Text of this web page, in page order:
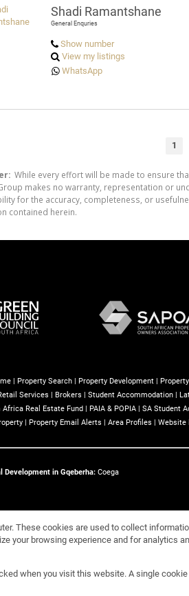
Shadi Ramantshane
General Enquries
Show number
View my listings
WhatsApp
1
While every effort will be made to ensure
makes no warranty, representation or
for the accuracy, completeness, or
contained herein.
| Property Search | Property Development |
Services | Brokers | Student Accommodation |
Real Estate Fund | PAIA & POPIA | SA Student
| Property Email Alerts | Area Profiles | Website
Development in Gqeberha: Coega
Website Powered byProp Data
Copyright © 2026 Eris Property Group (PTY) Ltd
These cookies are used to collect
your browsing experience and for analytics
when you visit this website. A single